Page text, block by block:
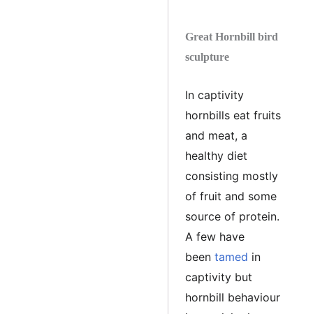
Great Hornbill bird
sculpture
In captivity
hornbills eat fruits
and meat, a
healthy diet
consisting mostly
of fruit and some
source of protein.
A few have
been tamed in
captivity but
hornbill behaviour